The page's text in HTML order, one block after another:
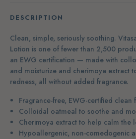
DESCRIPTION
Clean, simple, seriously soothing.
Lotion is one of fewer than 2,500
an EWG certification — made with
and moisturize and cherimoya extract
redness, all without added fragrance.
Fragrance-free, EWG-certified clean
Colloidal oatmeal to soothe and
Cherimoya extract to help calm the
Hypoallergenic, non-comedogenic